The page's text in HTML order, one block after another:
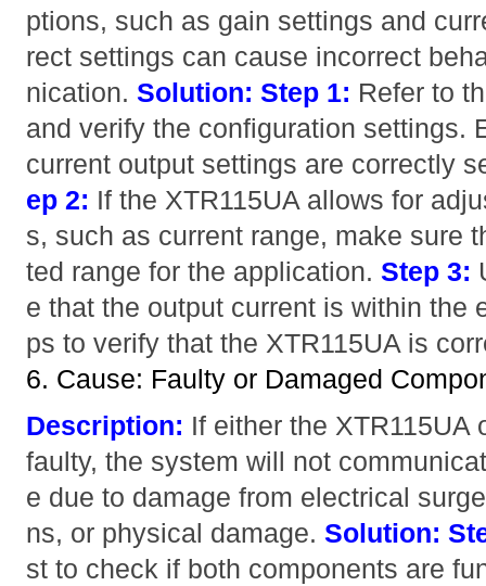
ptions, such as gain settings and
rect settings can cause incorrect
nication.Solution: Step 1: Refer to
and verify the configuration settings.
current output settings are correctly
ep 2: If the XTR115UA allows for
s, such as current range, make sure
ted range for the application.Step 3:
e that the output current is within the
ps to verify that the XTR115UA is
6. Cause: Faulty or Damaged
Description: If either the XTR115UA
faulty, the system will not
e due to damage from electrical
ns, or physical damage.Solution:
st to check if both components are